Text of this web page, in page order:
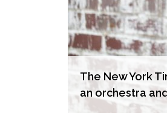
The New York
an orchestra